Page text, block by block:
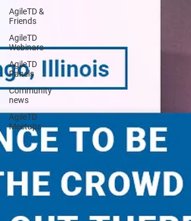
AgileTD &
Friends
AgileTD
Webinars
AgileTD
Panels
Community
news
AgileTD
Meetups